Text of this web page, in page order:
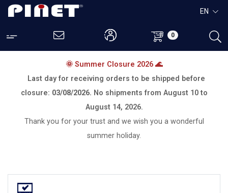
0
EN
🌞 Summer Closure 2026 🌊
Last day for receiving orders to be shipped before
closure: 03/08/2026. No shipments from August 10 to
August 14, 2026.
Thank you for your trust and we wish you a wonderful
summer holiday.